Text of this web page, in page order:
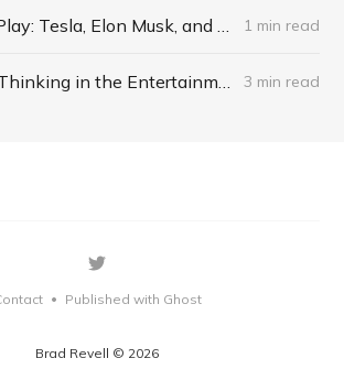
1 min read
3 min read
Brad Revell © 2026
• Published with Ghost